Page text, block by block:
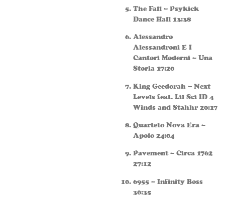
The Fall – Psykick
Dance Hall 13:38
Alessandro
Alessandroni E I
Cantori Moderni – Una
Storia 17:20
King Geedorah – Next
Levels feat. Lil Sci ID 4
Winds and Stahhr 20:17
Quarteto Nova Era –
Apolo 24:04
Pavement – Circa 1762
27:12
6955 – Infinity Boss
30:35